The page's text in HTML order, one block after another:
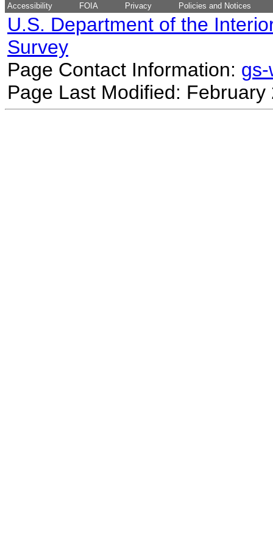
Accessibility FOIA Privacy Policies and Notices
U.S. Department of the
Survey
Page Contact Information:
Page Last Modified: